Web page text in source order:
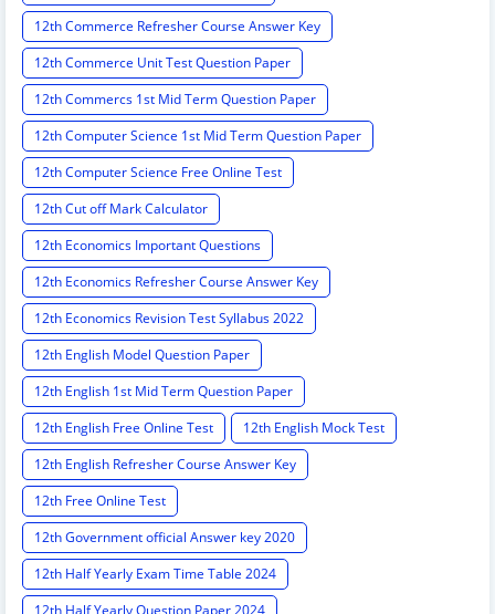
12th Commerce Refresher Course Answer Key
12th Commerce Unit Test Question Paper
12th Commercs 1st Mid Term Question Paper
12th Computer Science 1st Mid Term Question Paper
12th Computer Science Free Online Test
12th Cut off Mark Calculator
12th Economics Important Questions
12th Economics Refresher Course Answer Key
12th Economics Revision Test Syllabus 2022
12th English Model Question Paper
12th English 1st Mid Term Question Paper
12th English Free Online Test
12th English Mock Test
12th English Refresher Course Answer Key
12th Free Online Test
12th Government official Answer key 2020
12th Half Yearly Exam Time Table 2024